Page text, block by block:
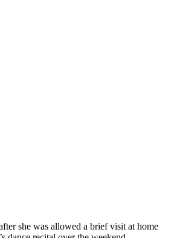
she was allowed a brief visit at home